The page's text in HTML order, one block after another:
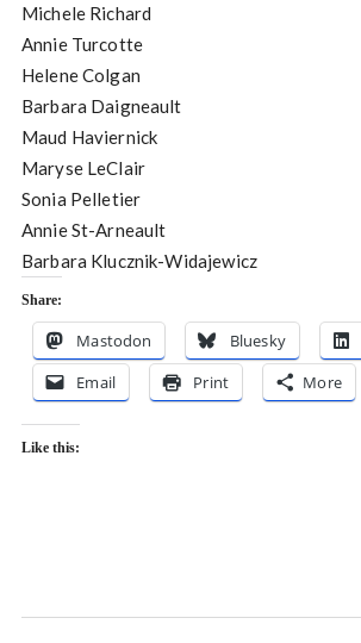
Michele Richard
Annie Turcotte
Helene Colgan
Barbara Daigneault
Maud Haviernick
Maryse LeClair
Sonia Pelletier
Annie St-Arneault
Barbara Klucznik-Widajewicz
Share:
Mastodon Bluesky
Email
Print More
Like this: